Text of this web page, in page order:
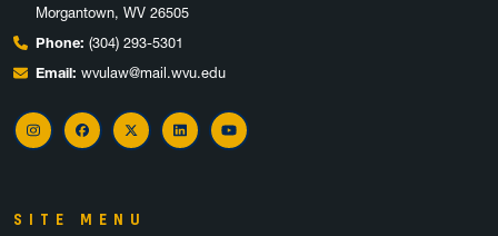
Morgantown, WV 26505
Phone: (304) 293-5301
Email: wvulaw@mail.wvu.edu
InstagramFacebook
X LinkedInYouTube
SITE MENU